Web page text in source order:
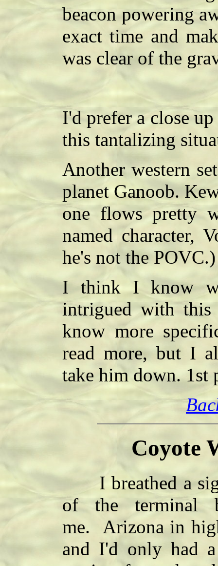
beacon powering
exact time and
was clear of the
I'd prefer a close
this tantalizing
Another western
planet Ganoob.
one flows pretty
named character,
he's not the
I think I know
intrigued with
know more
read more, but I
take him down. 1st
Coyote
I breathed a
of the terminal
me. Arizona in
and I'd only had